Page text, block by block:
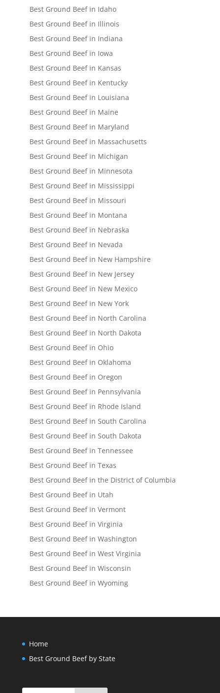
Best Ground Beef in Idaho
Best Ground Beef in Illinois
Best Ground Beef in Indiana
Best Ground Beef in Iowa
Best Ground Beef in Kansas
Best Ground Beef in Kentucky
Best Ground Beef in Louisiana
Best Ground Beef in Maine
Best Ground Beef in Maryland
Best Ground Beef in Massachusetts
Best Ground Beef in Michigan
Best Ground Beef in Minnesota
Best Ground Beef in Mississippi
Best Ground Beef in Missouri
Best Ground Beef in Montana
Best Ground Beef in Nebraska
Best Ground Beef in Nevada
Best Ground Beef in New Hampshire
Best Ground Beef in New Jersey
Best Ground Beef in New Mexico
Best Ground Beef in New York
Best Ground Beef in North Carolina
Best Ground Beef in North Dakota
Best Ground Beef in Ohio
Best Ground Beef in Oklahoma
Best Ground Beef in Oregon
Best Ground Beef in Pennsylvania
Best Ground Beef in Rhode Island
Best Ground Beef in South Carolina
Best Ground Beef in South Dakota
Best Ground Beef in Tennessee
Best Ground Beef in Texas
Best Ground Beef in the District of Columbia
Best Ground Beef in Utah
Best Ground Beef in Vermont
Best Ground Beef in Virginia
Best Ground Beef in Washington
Best Ground Beef in West Virginia
Best Ground Beef in Wisconsin
Best Ground Beef in Wyoming
Home
Best Ground Beef by State